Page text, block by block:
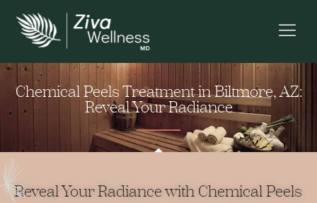
Chemical Peels Treatment in Biltmore, AZ:
Reveal Your Radiance
Reveal Your Radiance with Chemical Peels